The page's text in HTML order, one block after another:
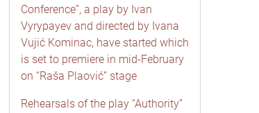
Conference”, a play by Ivan
Vyrypayev and directed by Ivana
Vujić Kominac, have started which
is set to premiere in mid-February
on “Raša Plaović” stage
Rehearsals of the play “Authority”